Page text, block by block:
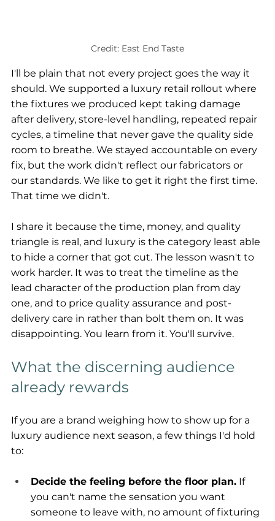
Credit: East End Taste
I'll be plain that not every project goes the way it
should. We supported a luxury retail rollout where
the fixtures we produced kept taking damage
after delivery, store-level handling, repeated repair
cycles, a timeline that never gave the quality side
room to breathe. We stayed accountable on every
fix, but the work didn't reflect our fabricators or
our standards. We like to get it right the first time.
That time we didn't.
I share it because the time, money, and quality
triangle is real, and luxury is the category least able
to hide a corner that got cut. The lesson wasn't to
work harder. It was to treat the timeline as the
lead character of the production plan from day
one, and to price quality assurance and post-
delivery care in rather than bolt them on. It was
disappointing. You learn from it. You'll survive.
What the discerning audience
already rewards
If you are a brand weighing how to show up for a
luxury audience next season, a few things I'd hold
to:
Decide the feeling before the floor plan. If
you can't name the sensation you want
someone to leave with, no amount of fixturing